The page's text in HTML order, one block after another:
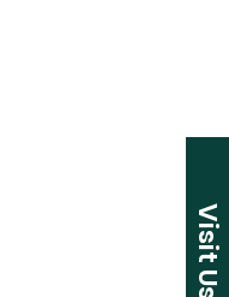
Visit Us